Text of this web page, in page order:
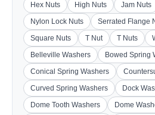
Hex Nuts
High Nuts Jam Nuts
Nylon Lock Nuts
Serrated Flange
Square Nuts
T Nut T Nuts
Belleville Washers
Bowed Spring
Conical Spring Washers
Curved Spring Washers
Dock
Dome Tooth Washers
Dome